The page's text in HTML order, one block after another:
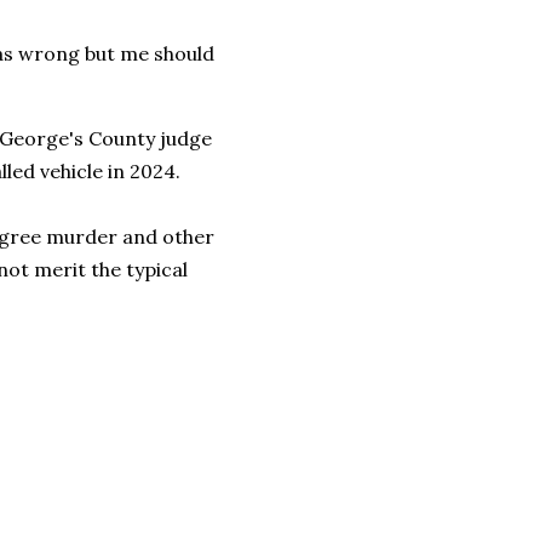
wrong but me should
County judge
vehicle in 2024.
murder and other
merit the typical